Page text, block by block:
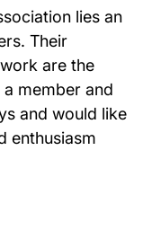
lies an
Their
are the
member and
and would like
enthusiasm